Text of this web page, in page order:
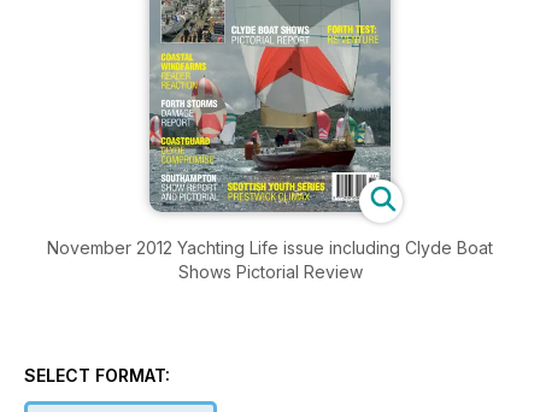
November 2012 Yachting Life issue including Clyde Boat
Shows Pictorial Review
SELECT FORMAT: